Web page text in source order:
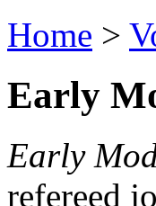
Home >
Early
Early
refereed